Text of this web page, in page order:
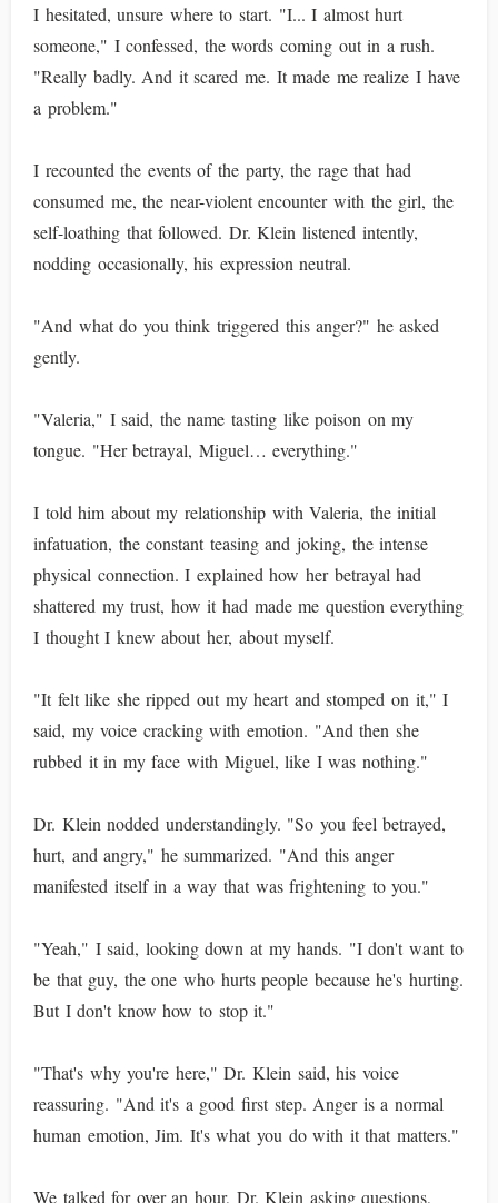
I hesitated, unsure where to start. "I... I almost hurt
someone," I confessed, the words coming out in a rush.
"Really badly. And it scared me. It made me realize I have
a problem."
I recounted the events of the party, the rage that had
consumed me, the near-violent encounter with the girl, the
self-loathing that followed. Dr. Klein listened intently,
nodding occasionally, his expression neutral.
"And what do you think triggered this anger?" he asked
gently.
"Valeria," I said, the name tasting like poison on my
tongue. "Her betrayal, Miguel… everything."
I told him about my relationship with Valeria, the initial
infatuation, the constant teasing and joking, the intense
physical connection. I explained how her betrayal had
shattered my trust, how it had made me question everything
I thought I knew about her, about myself.
"It felt like she ripped out my heart and stomped on it," I
said, my voice cracking with emotion. "And then she
rubbed it in my face with Miguel, like I was nothing."
Dr. Klein nodded understandingly. "So you feel betrayed,
hurt, and angry," he summarized. "And this anger
manifested itself in a way that was frightening to you."
"Yeah," I said, looking down at my hands. "I don't want to
be that guy, the one who hurts people because he's hurting.
But I don't know how to stop it."
"That's why you're here," Dr. Klein said, his voice
reassuring. "And it's a good first step. Anger is a normal
human emotion, Jim. It's what you do with it that matters."
We talked for over an hour, Dr. Klein asking questions,